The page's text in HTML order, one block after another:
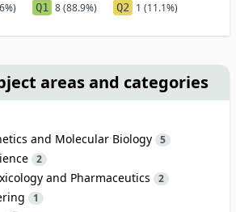
Q1 8 (88.9%) Q2 1 (11.1%)
areas and categories
and Molecular Biology 5
2
and Pharmaceutics 2
1